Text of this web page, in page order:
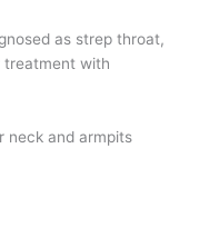
as strep throat,
treatment with
neck and armpits